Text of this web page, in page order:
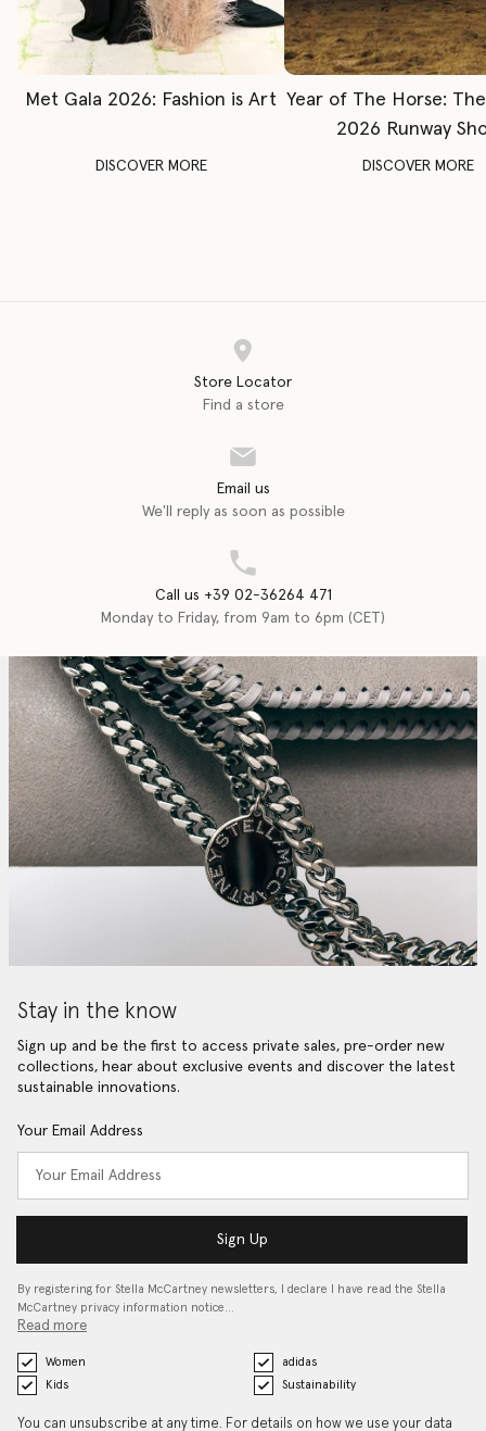
Met Gala 2026: Fashion is Art
DISCOVER MORE
Year of The Horse:
2026 Runway
DISCOVER MORE
Store Locator
Find a store
Email us
We'll reply as soon as possible
Call us +39 02-36264 471
Monday to Friday, from 9am to 6pm (CET)
Stay in the know
Sign up and be the first to access private sales, pre-order new
collections, hear about exclusive events and discover the latest
sustainable innovations.
Your Email Address
Sign Up
By registering for Stella McCartney newsletters, I declare I have read the Stella
McCartney privacy information notice…
Read more
Women
adidas
Kids
Sustainability
You can unsubscribe at any time. For details on how we use your data